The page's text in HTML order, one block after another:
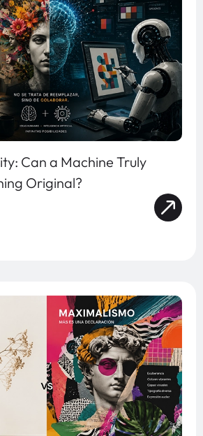
Can a Machine Truly
Original?